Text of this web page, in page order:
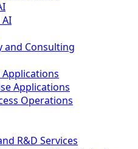
AI
and Consulting
Applications
Operations
R&D Services